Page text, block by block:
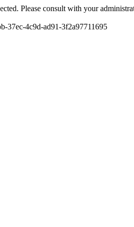
Please consult with your
37ec-4c9d-ad91-3f2a97711695